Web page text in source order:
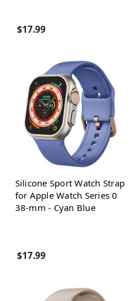
$17.99
Silicone Sport Watch Strap
for Apple Watch Series 0
38-mm - Cyan Blue
$17.99